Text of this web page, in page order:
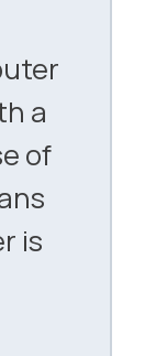
a
of
is